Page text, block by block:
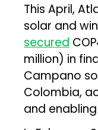
This April,
solar and
secured
million) in
Campano
Colombia,
and